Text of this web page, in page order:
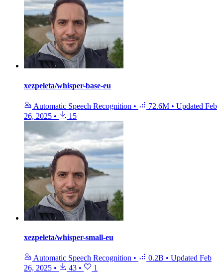
xezpeleta/whisper-base-eu
Automatic Speech Recognition • 72.6M • Updated Feb
26, 2025 • 15
xezpeleta/whisper-small-eu
Automatic Speech Recognition • 0.2B • Updated Feb
26, 2025 • 43 • 1